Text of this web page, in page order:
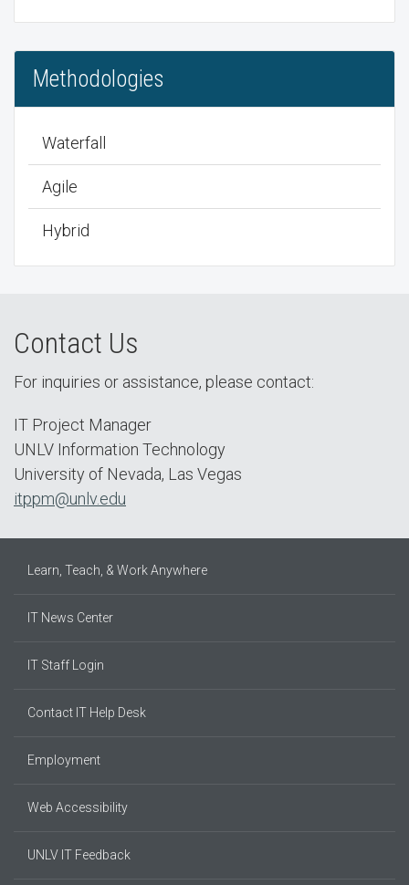
Methodologies
Waterfall
Agile
Hybrid
Contact Us
For inquiries or assistance, please contact:
IT Project Manager
UNLV Information Technology
University of Nevada, Las Vegas
itppm@unlv.edu
Learn, Teach, & Work Anywhere
IT News Center
IT Staff Login
Contact IT Help Desk
Employment
Web Accessibility
UNLV IT Feedback